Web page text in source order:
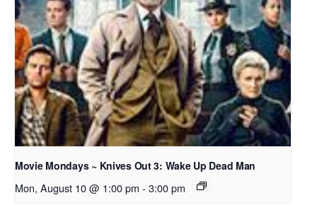
Movie Mondays ~ Knives Out 3: Wake Up Dead Man
Mon, August 10 @ 1:00 pm - 3:00 pm